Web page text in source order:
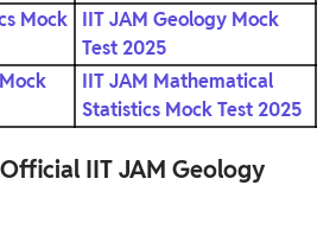
Mock
IIT JAM Geology Mock
Test 2025
IIT JAM Mathematical
Statistics Mock Test 2025
IIT JAM Geology